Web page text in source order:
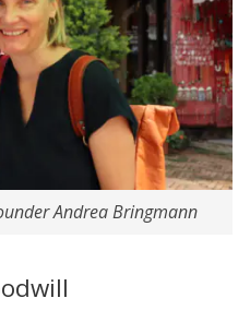
Andrea Bringmann